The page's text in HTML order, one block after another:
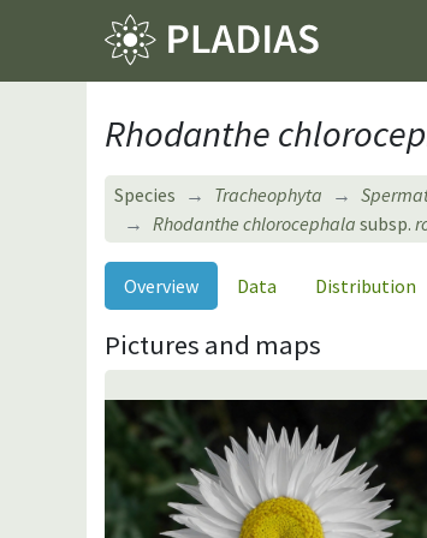
Rhodanthe
Species Tracheophyta
Rhodanthe chlorocephala subsp.
Overview Data Distribution
Pictures and maps